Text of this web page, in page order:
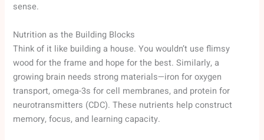
sense.
Nutrition as the Building Blocks
Think of it like building a house. You wouldn’t use flimsy
wood for the frame and hope for the best. Similarly, a
growing brain needs strong materials—iron for oxygen
transport, omega-3s for cell membranes, and protein for
neurotransmitters (CDC). These nutrients help construct
memory, focus, and learning capacity.